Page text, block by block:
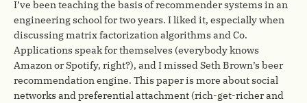
I’ve been teaching the basis of recommender systems in an
engineering school for two years. I liked it, especially when
discussing matrix factorization algorithms and Co.
Applications speak for themselves (everybody knows
Amazon or Spotify, right?), and I missed Seth Brown’s beer
recommendation engine. This paper is more about social
networks and preferential attachment (rich-get-richer and